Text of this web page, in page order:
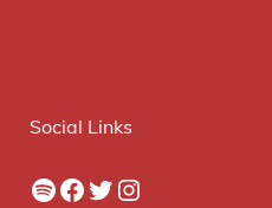
Social Links
Spotify
Facebook
Twitter
Instagram